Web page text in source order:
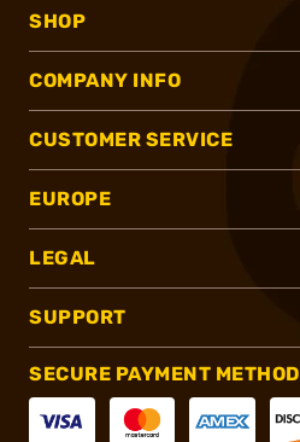
SHOP
COMPANY INFO
CUSTOMER SERVICE
EUROPE
LEGAL
SUPPORT
SECURE PAYMENT METHOD